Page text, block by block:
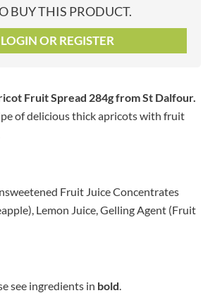
BUY THIS PRODUCT.
LOGIN OR REGISTER
Fruit Spread 284gfrom St Dalfour.
of delicious thick apricots with fruit
Fruit Juice Concentrates
Lemon Juice, Gelling Agent (Fruit
see ingredients in bold.